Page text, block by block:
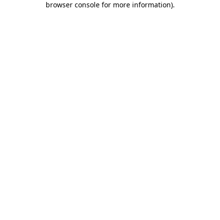
browser console for more information).